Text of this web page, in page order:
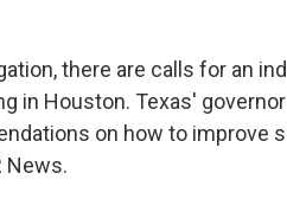
there are calls for an
in Houston. Texas'
on how to improve
News.